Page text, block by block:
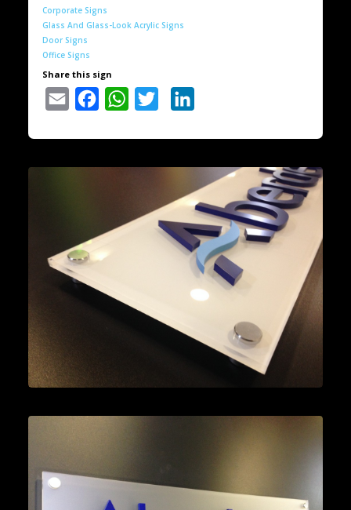
Corporate Signs
Glass And Glass-Look Acrylic Signs
Door Signs
Office Signs
Share this sign
Email Facebook WhatsAppTwitter